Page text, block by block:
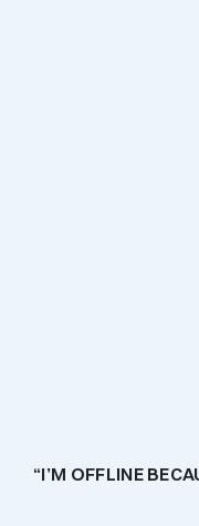
“I’M OFFLINE